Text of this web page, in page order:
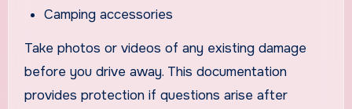
Camping accessories
Take photos or videos of any existing damage
before you drive away. This documentation
provides protection if questions arise after